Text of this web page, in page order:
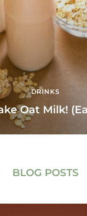
DRINKS
Oat Milk!
BLOG POSTS